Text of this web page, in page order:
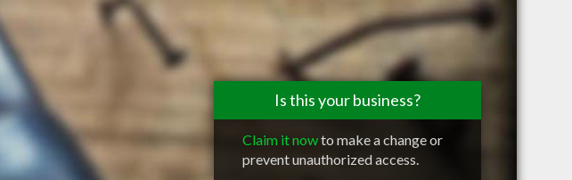
Is this your business?
Claim it nowto make a change or
prevent unauthorized access.